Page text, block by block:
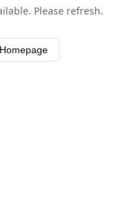
Please refresh.